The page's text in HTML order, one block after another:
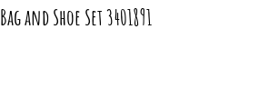
Bag and Shoe Set 3401891